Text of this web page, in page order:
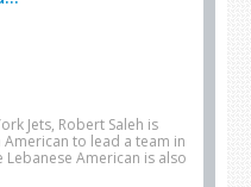
Jets, Robert Saleh is
to lead a team in
American is also